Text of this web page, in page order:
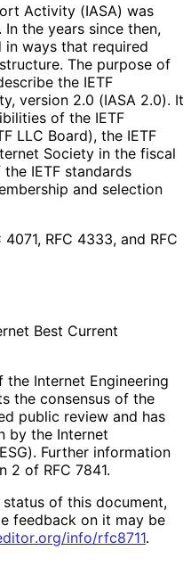
Activity (IASA) was
the years since then,
in ways that required
The purpose of
the IETF
version 2.0 (IASA 2.0). It
s of the IETF
LLC Board), the IETF
Society in the fiscal
IETF standards
and selection
RFC 4333, and RFC
Best Current
Internet Engineering
the consensus of the
public review and has
by the Internet
Further information
2 of RFC 7841.
of this document,
feedback on it may be
.org/info/rfc8711.